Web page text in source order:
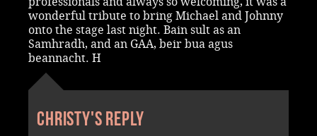
wonderful tribute to bring Michael and Johnny
onto the stage last night. Bain sult as an
Samhradh, and an GAA, beir bua agus
beannacht. H
Christy's reply